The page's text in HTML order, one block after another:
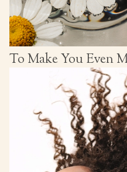
To Make You Even